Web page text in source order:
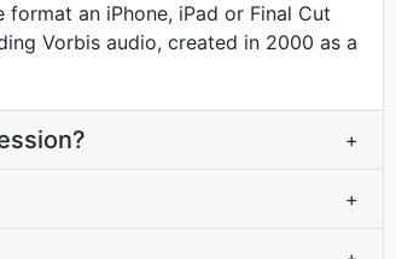
format an iPhone, iPad or Final Cut
Vorbis audio, created in 2000 as a
+
+